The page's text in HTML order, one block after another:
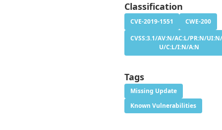
Classification
CVE-2019-1551
CWE-200
CVSS:3.1/AV:N/AC:L/PR:N/
U/C:L/I:N/A:N
Tags
Missing Update
Known Vulnerabilities